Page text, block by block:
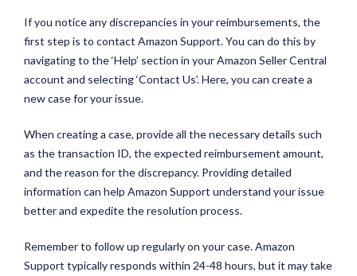
If you notice any discrepancies in your reimbursements, the
first step is to contact Amazon Support. You can do this by
navigating to the ‘Help’ section in your Amazon Seller Central
account and selecting ‘Contact Us’. Here, you can create a
new case for your issue.
When creating a case, provide all the necessary details such
as the transaction ID, the expected reimbursement amount,
and the reason for the discrepancy. Providing detailed
information can help Amazon Support understand your issue
better and expedite the resolution process.
Remember to follow up regularly on your case. Amazon
Support typically responds within 24-48 hours, but it may take